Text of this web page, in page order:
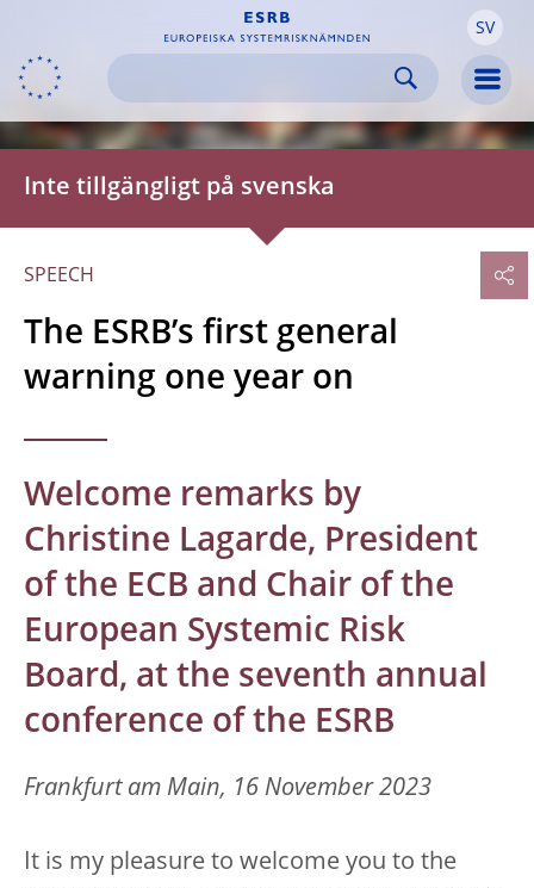
Skip to
navigation
Skip to
content
Skip to
footer SV
Inte tillgängligt på svenska
SPEECH
The ESRB’s first general
warning one year on
Welcome remarks by
Christine Lagarde, President
of the ECB and Chair of the
European Systemic Risk
Board, at the seventh annual
conference of the ESRB
Frankfurt am Main, 16 November 2023
It is my pleasure to welcome you to the